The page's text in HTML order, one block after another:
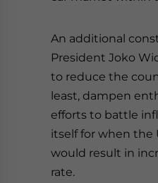
An additional
President Joko
to reduce the
least, dampen
efforts to battle
itself for when the
would result in
rate.